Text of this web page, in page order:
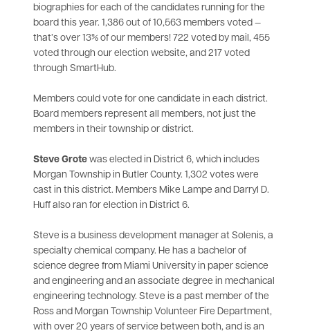
biographies for each of the candidates running for the
board this year. 1,386 out of 10,563 members voted —
that’s over 13% of our members! 722 voted by mail, 455
voted through our election website, and 217 voted
through SmartHub.
Members could vote for one candidate in each district.
Board members represent all members, not just the
members in their township or district.
Steve Grote was elected in District 6, which includes
Morgan Township in Butler County. 1,302 votes were
cast in this district. Members Mike Lampe and Darryl D.
Huff also ran for election in District 6.
Steve is a business development manager at Solenis, a
specialty chemical company. He has a bachelor of
science degree from Miami University in paper science
and engineering and an associate degree in mechanical
engineering technology. Steve is a past member of the
Ross and Morgan Township Volunteer Fire Department,
with over 20 years of service between both, and is an